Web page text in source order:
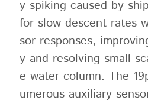
y spiking caused by
for slow descent rates
sor responses,
y and resolving small
e water column. The
umerous auxiliary